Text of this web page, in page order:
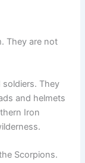
They are not
They
and helmets
Iron
Scorpions.